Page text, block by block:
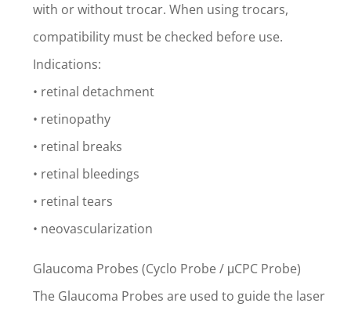
with or without trocar. When using trocars,
compatibility must be checked before use.
Indications:
• retinal detachment
• retinopathy
• retinal breaks
• retinal bleedings
• retinal tears
• neovascularization
Glaucoma Probes (Cyclo Probe / μCPC Probe)
The Glaucoma Probes are used to guide the laser